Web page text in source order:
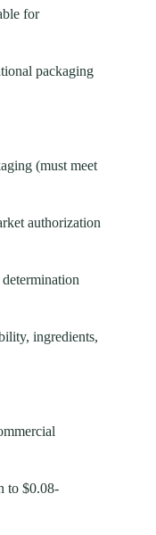
for
packaging
(must meet
authorization
ingredients,
to $0.08-